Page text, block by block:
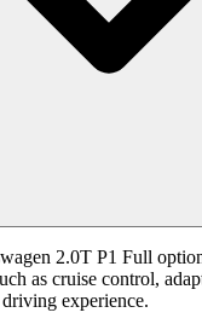
2.0T P1 Full
as cruise control,
experience.